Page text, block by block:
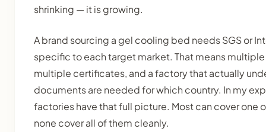
shrinking — it is growing.
A brand sourcing a gel cooling bed needs SGS or
specific to each target market. That means
multiple certificates, and a factory that actually
documents are needed for which country. In my
factories have that full picture. Most can cover one
none cover all of them cleanly.